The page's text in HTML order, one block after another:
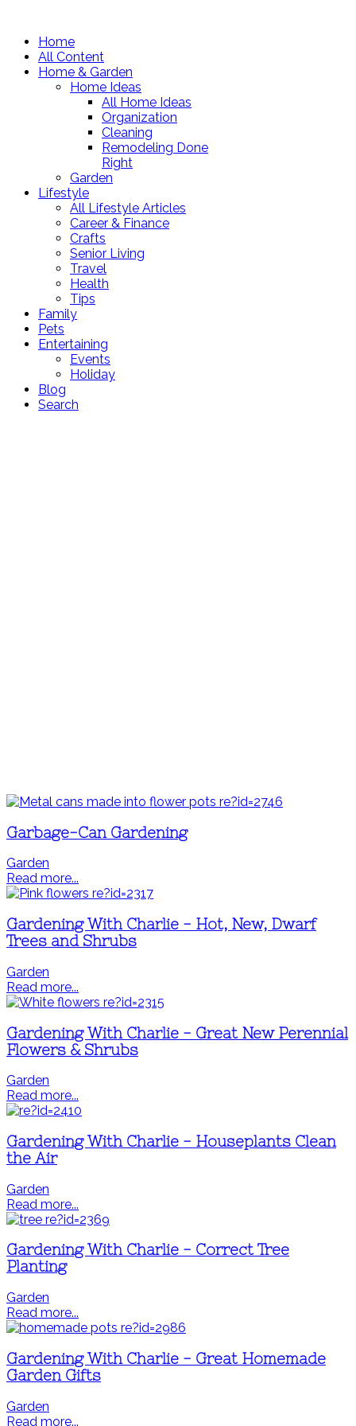
Home
All Content
Home & Garden
Home Ideas
All Home Ideas
Organization
Cleaning
Remodeling Done
Right
Garden
Lifestyle
All Lifestyle Articles
Career & Finance
Crafts
Senior Living
Travel
Health
Tips
Family
Pets
Entertaining
Events
Holiday
Blog
Search
Garbage-Can Gardening
Garden
Read more...
Gardening With Charlie - Hot, New, Dwarf
Trees and Shrubs
Garden
Read more...
Gardening With Charlie - Great New Perennial
Flowers & Shrubs
Garden
Read more...
Gardening With Charlie - Houseplants Clean
the Air
Garden
Read more...
Gardening With Charlie - Correct Tree
Planting
Garden
Read more...
Gardening With Charlie - Great Homemade
Garden Gifts
Garden
Read more...